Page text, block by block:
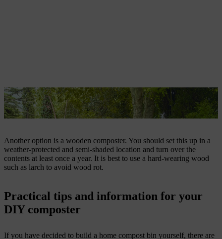
DIY wooden composter on a garden plot, with a dense hedge and
trees in the background
Another option is a wooden composter. You should set this up in a
weather-protected and semi-shaded location and turn over the
contents at least once a year. It is best to use a hard-wearing wood
such as larch to avoid wood rot.
Practical tips and information for your
DIY composter
If you have decided to build a home compost bin yourself, there are